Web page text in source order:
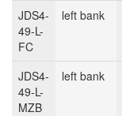
JDS4-
49-L-
FC
left bank
JDS4-
49-L-
MZB
left bank